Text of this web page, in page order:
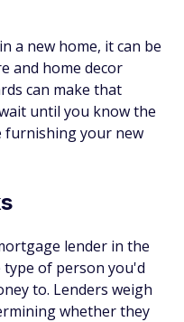
a new home, it can be
and home decor
can make that
until you know the
furnishing your new
lender in the
of person you'd
to. Lenders weigh
whether they